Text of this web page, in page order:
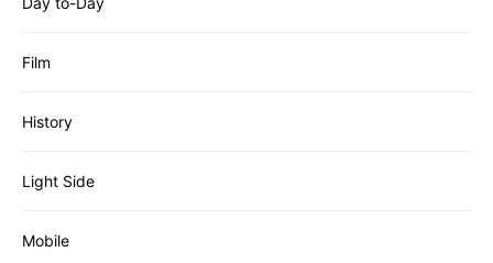
Film
History
Light Side
Mobile